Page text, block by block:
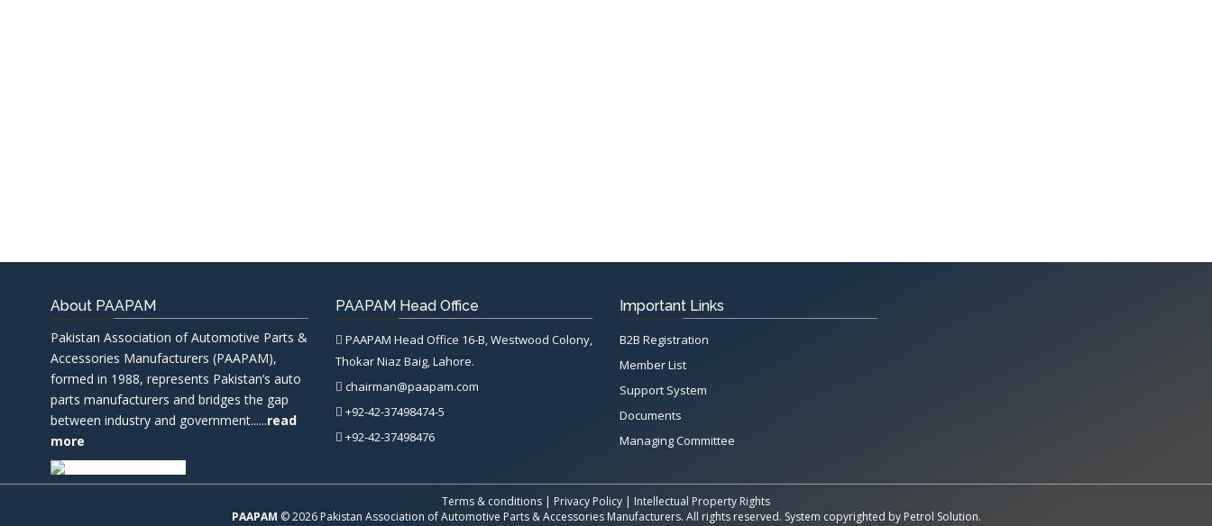
About PAAPAM
Pakistan Association of Automotive Parts &
Accessories Manufacturers (PAAPAM),
formed in 1988, represents Pakistan’s auto
parts manufacturers and bridges the gap
between industry and government......read
more
PAAPAM Head Office
PAAPAM Head Office 16-B, Westwood Colony,
Thokar Niaz Baig, Lahore.
chairman@paapam.com
+92-42-37498474-5
+92-42-37498476
Important Links
B2B Registration
Member List
Support System
Documents
Managing Committee
Terms & conditions | Privacy Policy | Intellectual Property Rights
PAAPAM © 2026 Pakistan Association of Automotive Parts & Accessories Manufacturers. All rights reserved. System copyrighted by Petrol Solution.